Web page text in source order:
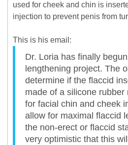
used for cheek and chin is
injection to prevent penis from
This is his email:
Dr. Loria has finally
lengthening project. The
determine if the flaccid
made of a silicone rubber
for facial chin and cheek
allow for maximal flaccid
the non-erect or flaccid
very optimistic that this